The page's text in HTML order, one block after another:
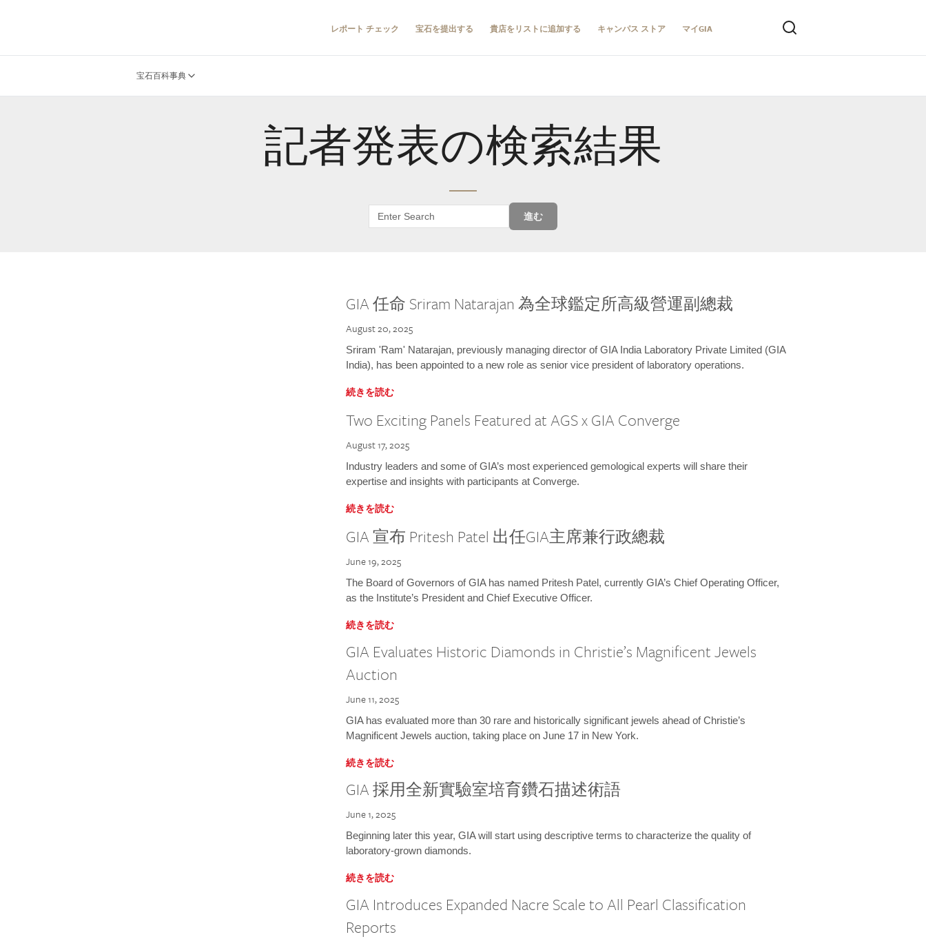
レポート チェック 宝石を提出する 貴店をリストに追加する キャンパス ストア マイGIA
宝石百科事典
記者発表の検索結果
進む
GIA 任命 Sriram Natarajan 為全球鑑定所高級營運副總裁
August 20, 2025
Sriram 'Ram' Natarajan, previously managing director of GIA India Laboratory Private Limited (GIA
India), has been appointed to a new role as senior vice president of laboratory operations.
続きを読む
Two Exciting Panels Featured at AGS x GIA Converge
August 17, 2025
Industry leaders and some of GIA’s most experienced gemological experts will share their
expertise and insights with participants at Converge.
続きを読む
GIA 宣布 Pritesh Patel 出任GIA主席兼行政總裁
June 19, 2025
The Board of Governors of GIA has named Pritesh Patel, currently GIA’s Chief Operating Officer,
as the Institute’s President and Chief Executive Officer.
続きを読む
GIA Evaluates Historic Diamonds in Christie’s Magnificent Jewels
Auction
June 11, 2025
GIA has evaluated more than 30 rare and historically significant jewels ahead of Christie’s
Magnificent Jewels auction, taking place on June 17 in New York.
続きを読む
GIA 採用全新實驗室培育鑽石描述術語
June 1, 2025
Beginning later this year, GIA will start using descriptive terms to characterize the quality of
laboratory-grown diamonds.
続きを読む
GIA Introduces Expanded Nacre Scale to All Pearl Classification
Reports